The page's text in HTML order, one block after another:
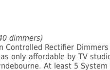
dimmers)
Controlled Rectifier
only affordable by TV
At least 5 System